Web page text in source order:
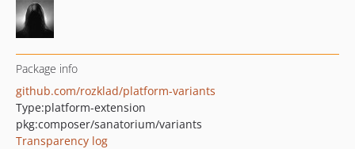
Package info
github.com/rozklad/platform-variants
Type:platform-extension
pkg:composer/sanatorium/variants
Transparency log